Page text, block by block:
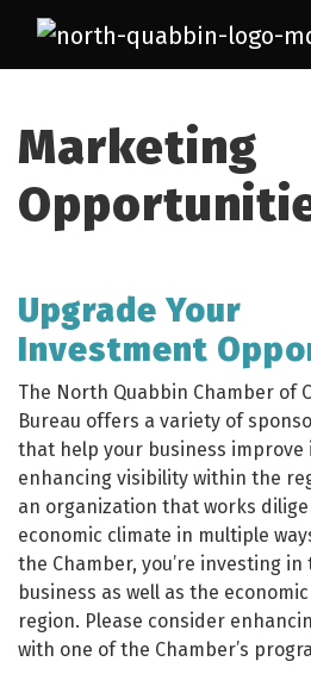
Marketing
Upgrade Your
Investment
The North Quabbin Chamber of
Bureau offers a variety of
that help your business
enhancing visibility within the
an organization that works
economic climate in multiple
the Chamber, you’re investing
business as well as the
region. Please consider
with one of the Chamber’s